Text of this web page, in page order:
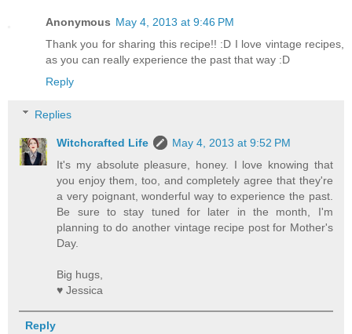
Anonymous May 4, 2013 at 9:46 PM
Thank you for sharing this recipe!! :D I love vintage recipes,
as you can really experience the past that way :D
Reply
Replies
Witchcrafted Life
May 4, 2013 at 9:52 PM
It's my absolute pleasure, honey. I love knowing that
you enjoy them, too, and completely agree that they're
a very poignant, wonderful way to experience the past.
Be sure to stay tuned for later in the month, I'm
planning to do another vintage recipe post for Mother's
Day.
Big hugs,
♥ Jessica
Reply